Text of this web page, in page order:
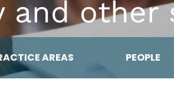
and other
AREAS PEOPLE